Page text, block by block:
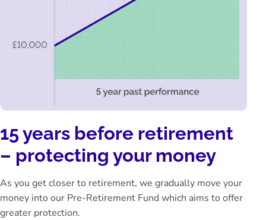
15 years before retirement
– protecting your money
As you get closer to retirement, we gradually move your
money into our Pre-Retirement Fund which aims to offer
greater protection.